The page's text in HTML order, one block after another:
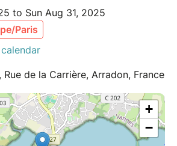
to Sun Aug 31, 2025
Paris
de la Carrière, Arradon, France
+
−